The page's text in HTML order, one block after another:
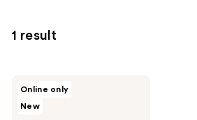
1 result
Online only
New